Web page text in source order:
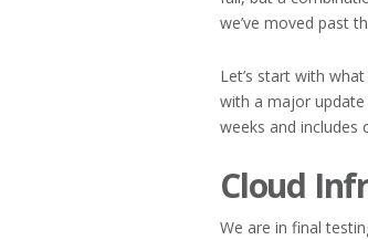
we’ve moved past
Let’s start with
with a major
weeks and
Cloud
We are in final